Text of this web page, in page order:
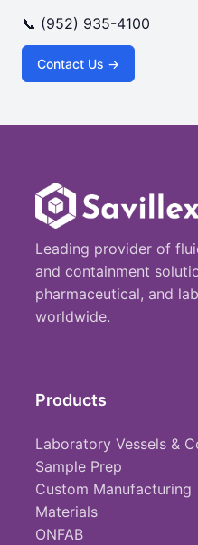
📞 (952) 935-4100
Contact Us →
Leading provider of
and containment
pharmaceutical, and
worldwide.
Products
Laboratory Vessels &
Sample Prep
Custom Manufacturing
Materials
ONFAB